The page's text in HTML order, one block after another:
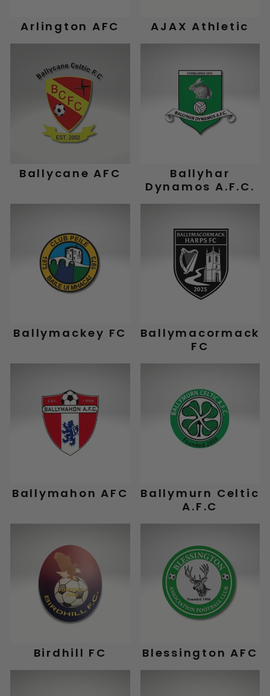
Arlington AFC AJAX Athletic
Ballycane AFC
Ballyhar
Dynamos A.F.C.
Ballymackey FC
Ballymacormack
FC
Ballymahon AFC
Ballymurn Celtic
A.F.C
Birdhill FC Blessington AFC